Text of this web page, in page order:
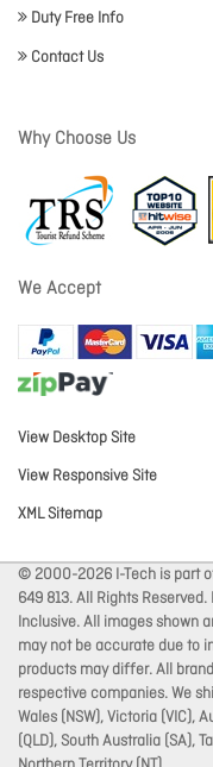
Duty Free Info
Contact Us
Why Choose Us
We Accept
View Desktop Site
View Responsive Site
XML Sitemap
© 2000-2026 I-Tech is part
649 813. All Rights
Inclusive. All images shown
may not be accurate due to
products may differ. All
respective companies. We
Wales (NSW), Victoria (VIC),
(QLD), South Australia (SA),